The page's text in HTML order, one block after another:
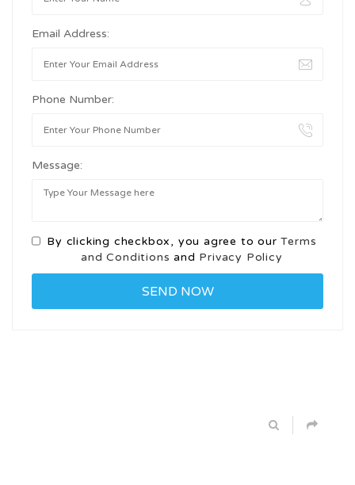
Email Address:
Phone Number:
Message:
By clicking checkbox, you agree to ourTerms
and Conditions and Privacy Policy